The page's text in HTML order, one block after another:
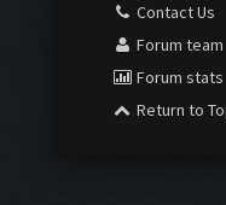
Contact Us
Forum team
Forum stats
Return to